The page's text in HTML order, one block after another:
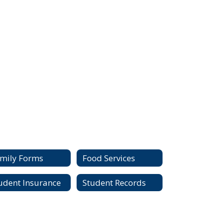
Forms Food Services
Insurance Student Records